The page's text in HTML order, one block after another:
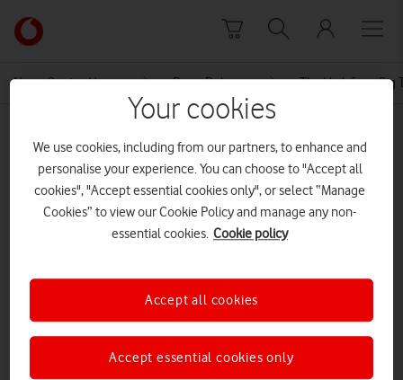
Link
back
Vodafone
homepage
News Centre Home Press Release The Vodafone Big
Vodafone Future Breakers Clark
King
Your cookies
We use cookies, including from our partners, to enhance and
personalise your experience. You can choose to "Accept all
cookies", "Accept essential cookies only", or select “Manage
Cookies” to view our Cookie Policy and manage any non-
essential cookies. Cookie policy
Accept essential cookies only
Accept all cookies